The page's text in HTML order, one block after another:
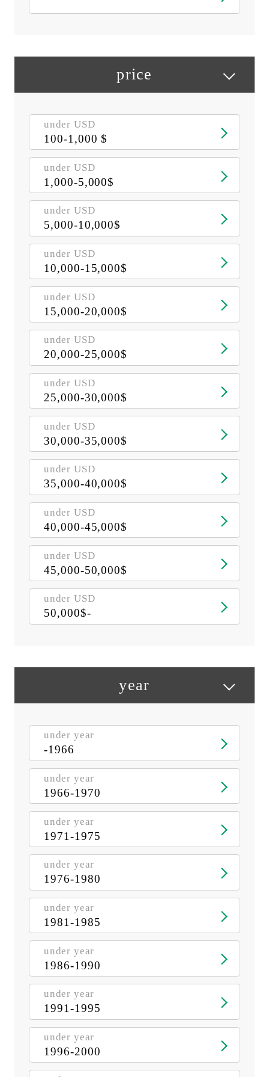
price
under USD
100-1,000 $
under USD
1,000-5,000$
under USD
5,000-10,000$
under USD
10,000-15,000$
under USD
15,000-20,000$
under USD
20,000-25,000$
under USD
25,000-30,000$
under USD
30,000-35,000$
under USD
35,000-40,000$
under USD
40,000-45,000$
under USD
45,000-50,000$
under USD
50,000$-
year
under year
-1966
under year
1966-1970
under year
1971-1975
under year
1976-1980
under year
1981-1985
under year
1986-1990
under year
1991-1995
under year
1996-2000